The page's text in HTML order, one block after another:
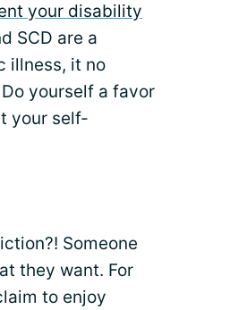
your disability
SCD are a
illness, it no
yourself a favor
your self-
Someone
they want. For
to enjoy